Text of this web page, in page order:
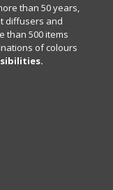
than 50 years,
diffusers and
than 500 items
of colours